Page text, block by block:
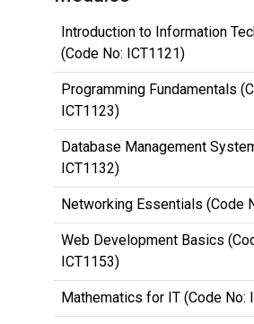
Introduction to Information
(Code No: ICT1121)
Programming Fundamentals
ICT1123)
Database Management
ICT1132)
Networking Essentials (Code
Web Development Basics
ICT1153)
Mathematics for IT (Code No: